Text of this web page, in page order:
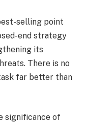
selling point
end strategy
its
There is no
far better than
significance of